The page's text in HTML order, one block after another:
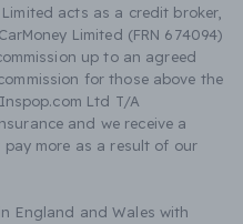
acts as a credit broker,
Limited (FRN 674094)
up to an agreed
for those above the
Ltd T/A
and we receive a
pay more as a result of our
England and Wales with